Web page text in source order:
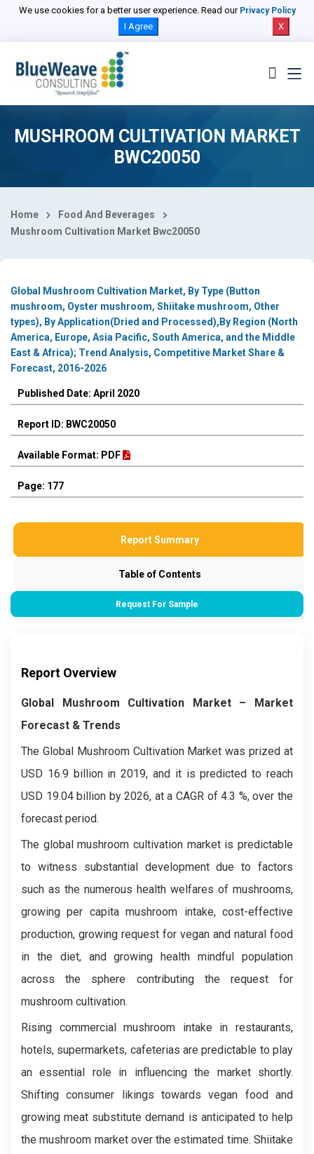
We use cookies for a better user experience. Read our Privacy Policy
I Agree X
MUSHROOM CULTIVATION MARKET
BWC20050
Home
Food And Beverages
Mushroom Cultivation Market Bwc20050
Global Mushroom Cultivation Market, By Type (Button
mushroom, Oyster mushroom, Shiitake mushroom, Other
types), By Application(Dried and Processed),By Region (North
America, Europe, Asia Pacific, South America, and the Middle
East & Africa); Trend Analysis, Competitive Market Share &
Forecast, 2016-2026
Published Date: April 2020
Report ID: BWC20050
Available Format: PDF
Page: 177
Report Summary
Table of Contents
Request For Sample
Report Overview
Global Mushroom Cultivation Market – Market
Forecast & Trends
The Global Mushroom Cultivation Market was prized at
USD 16.9 billion in 2019, and it is predicted to reach
USD 19.04 billion by 2026, at a CAGR of 4.3 %, over the
forecast period.
The global mushroom cultivation market is predictable
to witness substantial development due to factors
such as the numerous health welfares of mushrooms,
growing per capita mushroom intake, cost-effective
production, growing request for vegan and natural food
in the diet, and growing health mindful population
across the sphere contributing the request for
mushroom cultivation.
Rising commercial mushroom intake in restaurants,
hotels, supermarkets, cafeterias are predictable to play
an essential role in influencing the market shortly.
Shifting consumer likings towards vegan food and
growing meat substitute demand is anticipated to help
the mushroom market over the estimated time. Shiitake
Select Country